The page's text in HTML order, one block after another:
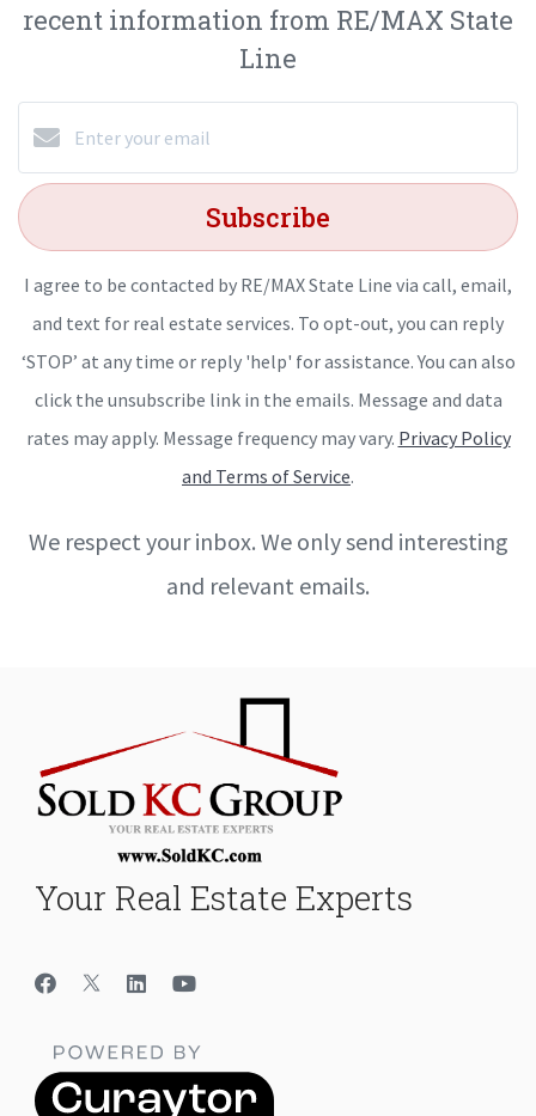
recent information from RE/MAX State
Line
Subscribe
I agree to be contacted by RE/MAX State Line via call, email,
and text for real estate services. To opt-out, you can reply
‘STOP’ at any time or reply 'help' for assistance. You can also
click the unsubscribe link in the emails. Message and data
rates may apply. Message frequency may vary. Privacy Policy
and Terms of Service.
We respect your inbox. We only send interesting
and relevant emails.
Your Real Estate Experts